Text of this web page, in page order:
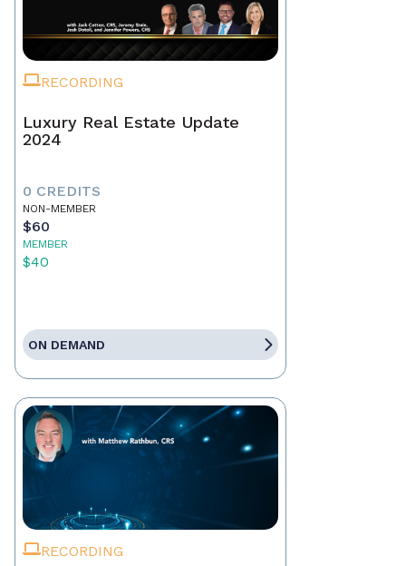
RECORDING
Luxury Real Estate Update
2024
0 CREDITS
NON-MEMBER
$60
MEMBER
$40
ON DEMAND
RECORDING